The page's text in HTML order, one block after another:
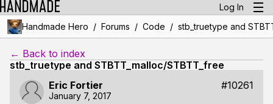
Log In
Handmade Hero / Forums / Code / stb_truetype and
← Back to index
stb_truetype and STBTT_malloc/STBTT_free
Eric Fortier
#10261
January 7, 2017